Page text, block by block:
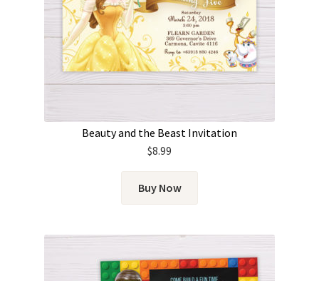
Beauty and the Beast Invitation
$8.99
Buy Now